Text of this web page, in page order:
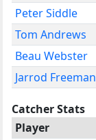
Peter Siddle
Tom Andrews
Beau Webster
Jarrod Freeman
Catcher Stats
Player